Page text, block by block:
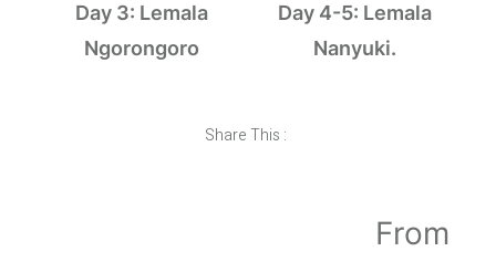
Day 3: Lemala
Ngorongoro
Day 4-5: Lemala
Nanyuki.
Share This :
From